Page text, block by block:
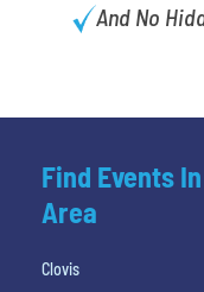
And No
Find Events
Area
Clovis